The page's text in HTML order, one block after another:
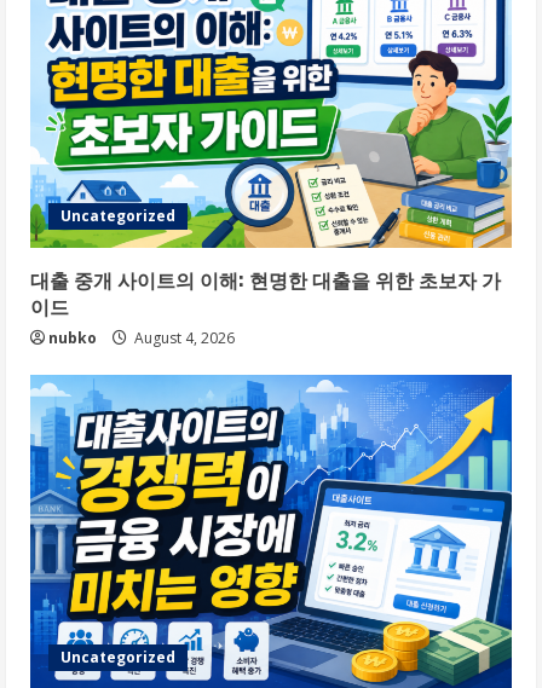
Uncategorized
대출 중개 사이트의 이해: 현명한 대출을 위한 초보자 가
이드
nubko August 4, 2026
Uncategorized